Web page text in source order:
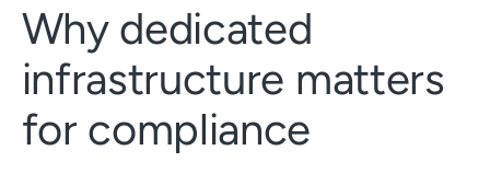
Why dedicated
infrastructure matters
for compliance